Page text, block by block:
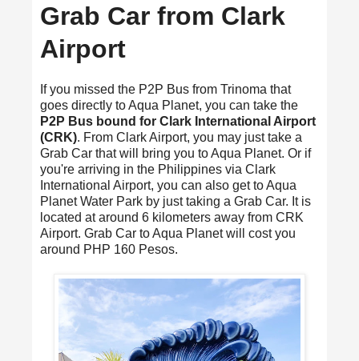
Grab Car from Clark
Airport
If you missed the P2P Bus from Trinoma that
goes directly to Aqua Planet, you can take the
P2P Bus bound for Clark International Airport
(CRK). From Clark Airport, you may just take a
Grab Car that will bring you to Aqua Planet. Or if
you're arriving in the Philippines via Clark
International Airport, you can also get to Aqua
Planet Water Park by just taking a Grab Car. It is
located at around 6 kilometers away from CRK
Airport. Grab Car to Aqua Planet will cost you
around PHP 160 Pesos.